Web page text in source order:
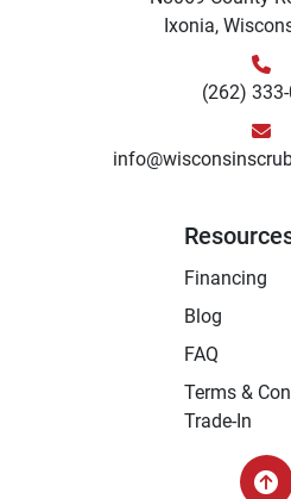
Ixonia,
(262)
Financing
Blog
FAQ
Terms &
Trade-In